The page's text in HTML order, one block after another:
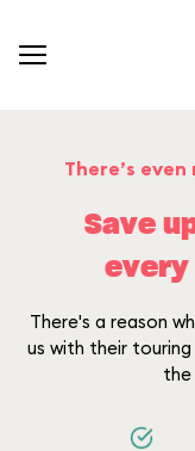
There’s
Save
every
There's a reason
us with their
the